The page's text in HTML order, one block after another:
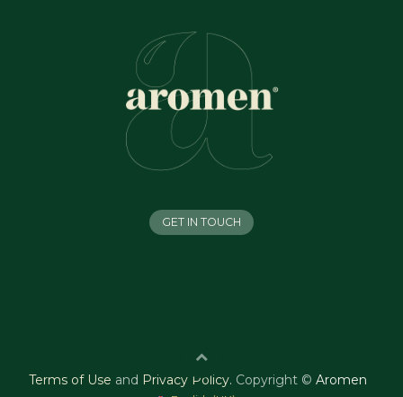
GET IN TOUCH
Terms of Use and Privacy Policy. Copyright © Aromen